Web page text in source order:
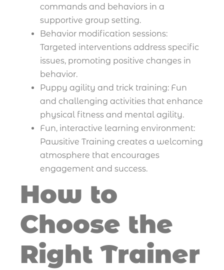
commands and behaviors in a
supportive group setting.
Behavior modification sessions:
Targeted interventions address specific
issues, promoting positive changes in
behavior.
Puppy agility and trick training: Fun
and challenging activities that enhance
physical fitness and mental agility.
Fun, interactive learning environment:
Pawsitive Training creates a welcoming
atmosphere that encourages
engagement and success.
How to
Choose the
Right Trainer